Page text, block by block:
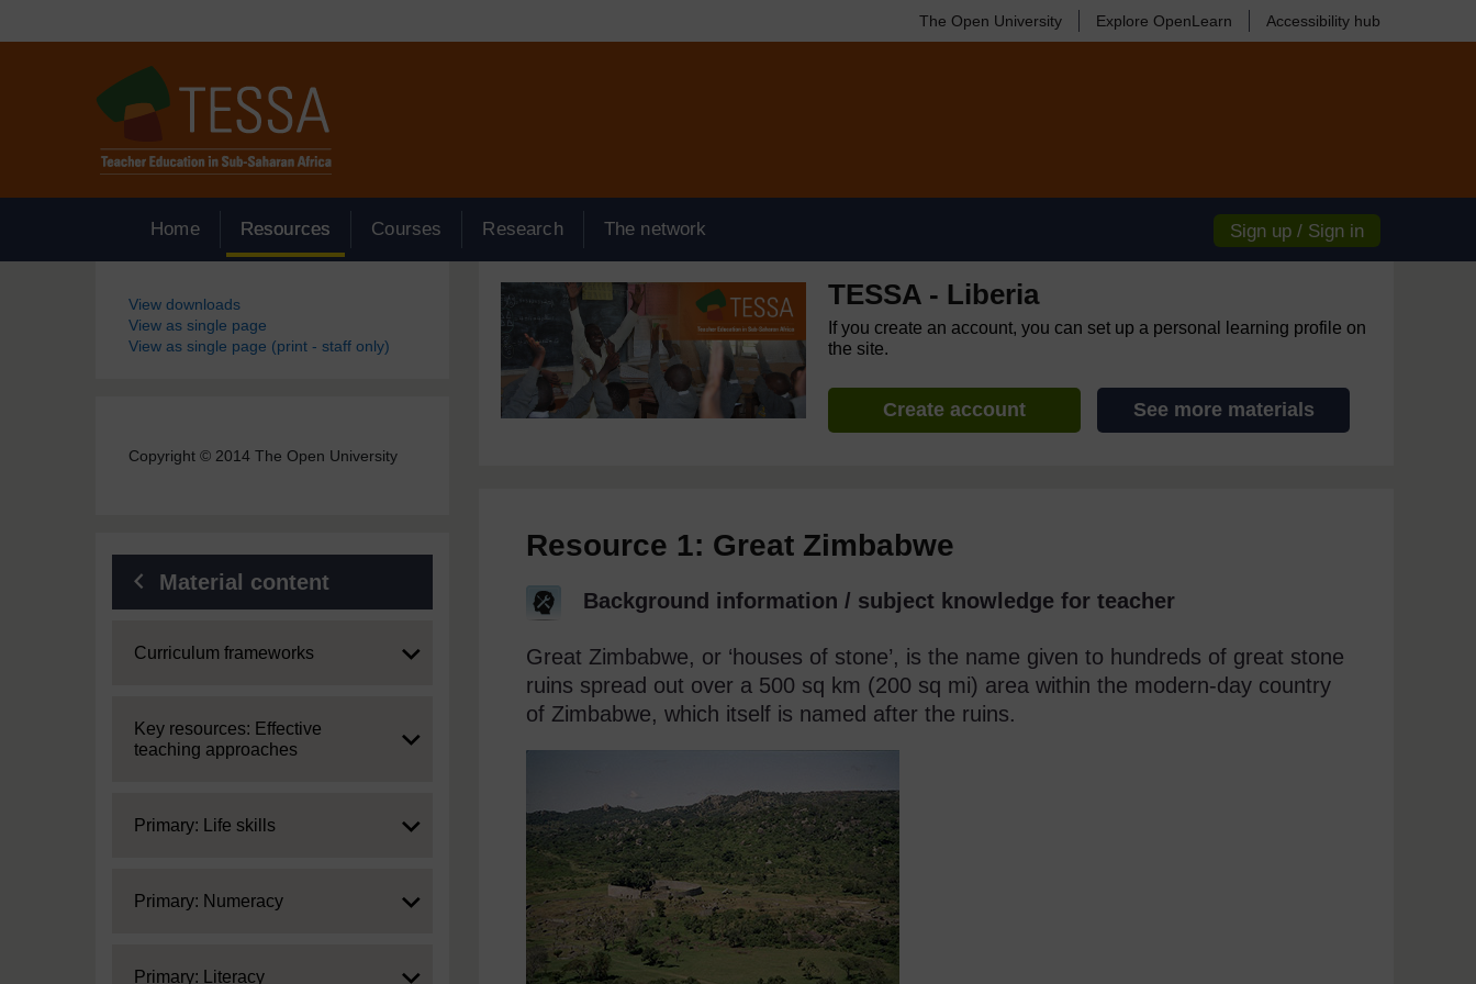
The Open University Explore OpenLearn Accessibility hub
Home Resources Courses Research The network Sign up / Sign in
Blocks
View downloads
View as single page
View as single page (print - staff only)
Copyright © 2014 The Open University
Material content
Expand
Curriculum frameworks
Expand
Key resources: Effective
teaching approaches
Expand
Primary: Life skills
Expand
Primary: Numeracy
Expand
Primary: Literacy
TESSA - Liberia
If you create an account, you can set up a personal learning profile on
the site.
Create account See more materials
Resource 1: Great Zimbabwe
Background information / subject knowledge for teacher
Great Zimbabwe, or ‘houses of stone’, is the name given to hundreds of great stone
ruins spread out over a 500 sq km (200 sq mi) area within the modern-day country
of Zimbabwe, which itself is named after the ruins.